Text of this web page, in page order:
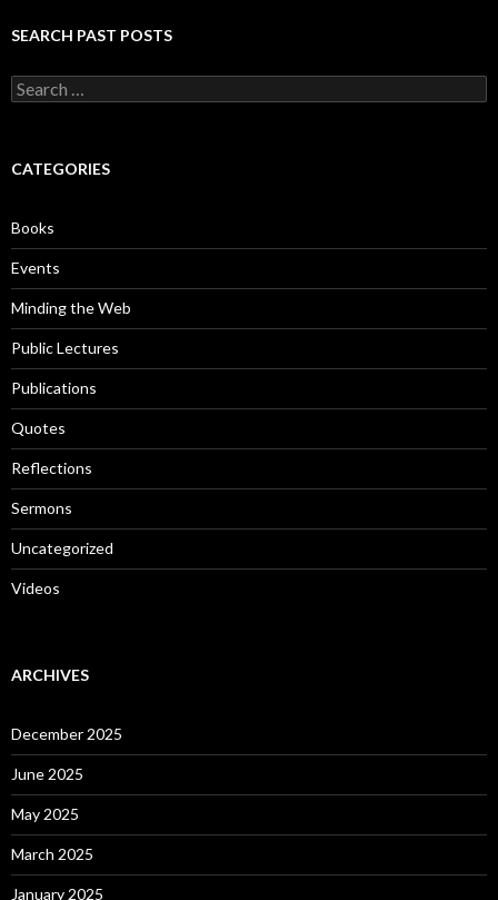
SEARCH PAST POSTS
S
e
c
o
r
:
CATEGORIES
Books
Events
Minding the Web
Public Lectures
Publications
Quotes
Reflections
Sermons
Uncategorized
Videos
ARCHIVES
December 2025
June 2025
May 2025
March 2025
January 2025